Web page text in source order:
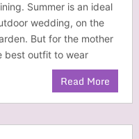
Summer is an ideal
wedding, on the
But for the mother
best outfit to wear
Read More